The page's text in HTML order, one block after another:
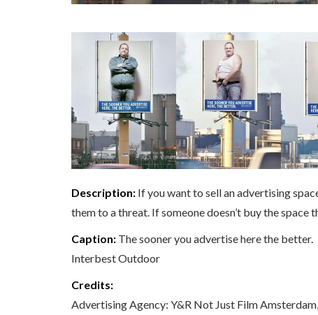
Description: If you want to sell an advertising
them to a threat. If someone doesn’t buy the space
Caption: The sooner you advertise here the better.
Interbest Outdoor
Credits:
Advertising Agency: Y&R Not Just Film